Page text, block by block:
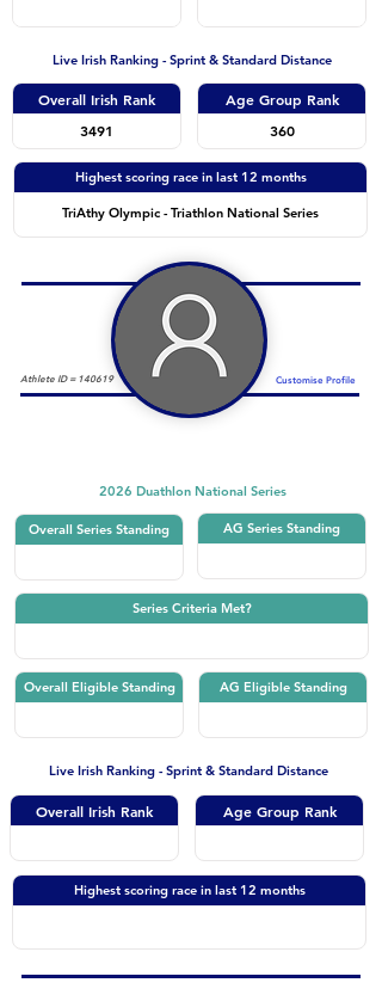
Live Irish Ranking - Sprint & Standard Distance
Overall Irish Rank
3491
Age Group Rank
360
Highest scoring race in last 12 months
TriAthy Olympic - Triathlon National Series
Athlete ID = 140619 Customise Profile
2026 Duathlon National Series
Overall Series Standing AG Series Standing
Series Criteria Met?
Overall Eligible Standing AG Eligible Standing
Live Irish Ranking - Sprint & Standard Distance
Overall Irish Rank Age Group Rank
Highest scoring race in last 12 months